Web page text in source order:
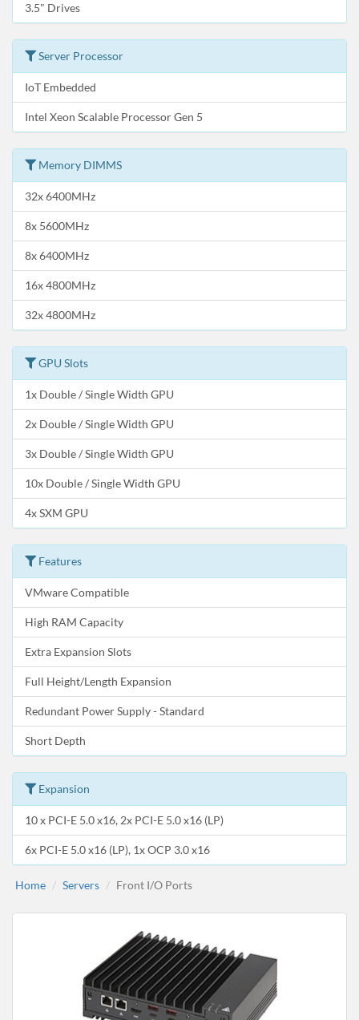
3.5" Drives
Server Processor
IoT Embedded
Intel Xeon Scalable Processor Gen 5
Memory DIMMS
32x 6400MHz
8x 5600MHz
8x 6400MHz
16x 4800MHz
32x 4800MHz
GPU Slots
1x Double / Single Width GPU
2x Double / Single Width GPU
3x Double / Single Width GPU
10x Double / Single Width GPU
4x SXM GPU
Features
VMware Compatible
High RAM Capacity
Extra Expansion Slots
Full Height/Length Expansion
Redundant Power Supply - Standard
Short Depth
Expansion
10 x PCI-E 5.0 x16, 2x PCI-E 5.0 x16 (LP)
6x PCI-E 5.0 x16 (LP), 1x OCP 3.0 x16
Home Servers Front I/O Ports